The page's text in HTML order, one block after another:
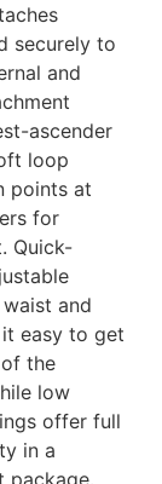
securely to
and
ascender
loop
points at
for
Quick-
and
easy to get
the
low
offer full
in a
package.